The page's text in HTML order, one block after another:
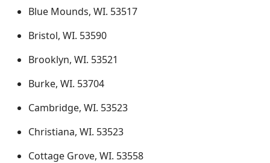
Blue Mounds, WI. 53517
Bristol, WI. 53590
Brooklyn, WI. 53521
Burke, WI. 53704
Cambridge, WI. 53523
Christiana, WI. 53523
Cottage Grove, WI. 53558